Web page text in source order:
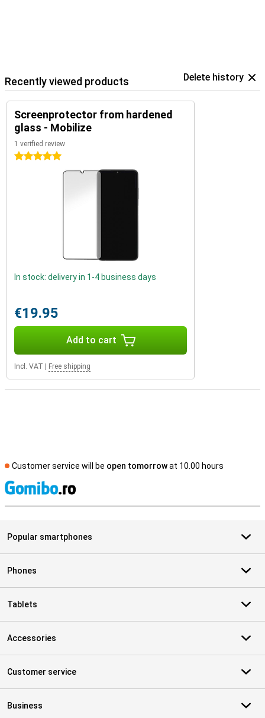
Recently viewed products Delete history
Screenprotector from hardened
glass - Mobilize
1 verified review
5 stars
In stock: delivery in 1-4 business days
€19.95
Add to cart
Incl. VAT Free shipping
Customer service will be open tomorrowat 10.00 hours
Popular smartphones
Phones
Tablets
Accessories
Customer service
Business